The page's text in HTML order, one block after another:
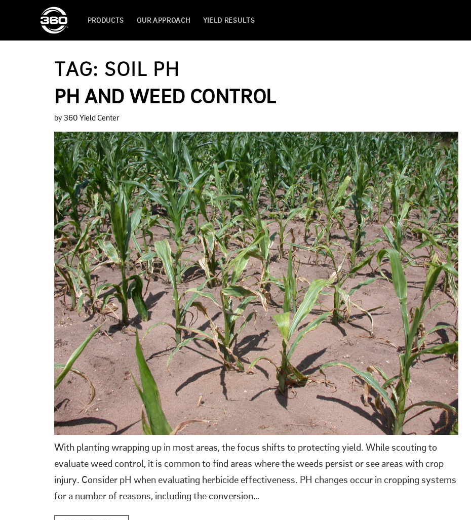
PRODUCTS OUR APPROACH YIELD RESULTS
TAG: SOIL PH
PH AND WEED CONTROL
by 360 Yield Center
With planting wrapping up in most areas, the focus shifts to protecting yield. While scouting to
evaluate weed control, it is common to find areas where the weeds persist or see areas with crop
injury. Consider pH when evaluating herbicide effectiveness. PH changes occur in cropping systems
for a number of reasons, including the conversion…